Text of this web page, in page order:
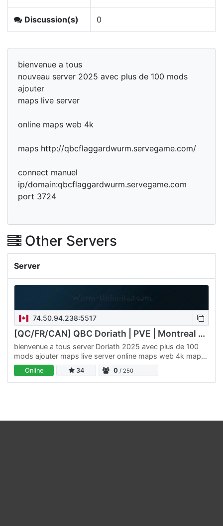
Discussion(s) 0
bienvenue a tous
nouveau server 2025 avec plus de 100 mods
ajouter
maps live server
online maps web 4k
maps http://qbcflaggardwurm.servegame.com/
connect manuel
ip/domain:qbcflaggardwurm.servegame.com
port 3724
Other Servers
Server
74.50.94.238:5517
[QC/FR/CAN] QBC Doriath | PVE | Montreal 2026
bienvenue a tous server Doriath 2025 avec plus de 100
mods ajouter maps live server online maps web 4k maps
/
Online 34 0 / 250